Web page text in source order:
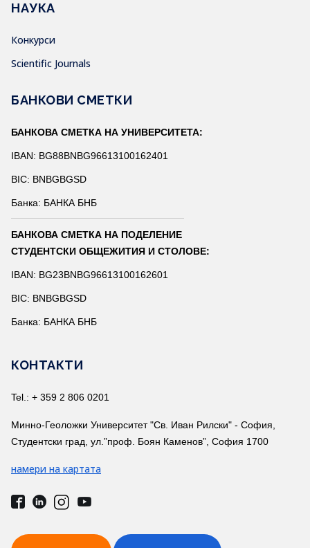
НАУКА
Конкурси
Scientific Journals
БАНКОВИ СМЕТКИ
БАНКОВА СМЕТКА НА УНИВЕРСИТЕТА:
IBAN: BG88BNBG96613100162401
BIC: BNBGBGSD
Банка: БАНКА БНБ
БАНКОВА СМЕТКА НА ПОДЕЛЕНИЕ
СТУДЕНТСКИ ОБЩЕЖИТИЯ И СТОЛОВЕ:
IBAN: BG23BNBG96613100162601
BIC: BNBGBGSD
Банка: БАНКА БНБ
КОНТАКТИ
Tel.: + 359 2 806 0201
Минно-Геоложки Университет "Св. Иван Рилски" - София,
Студентски град, ул.”проф. Боян Каменов”, София 1700
намери на картата